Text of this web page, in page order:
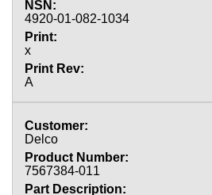
4920-01-082-1034
x
A
Delco
7567384-011